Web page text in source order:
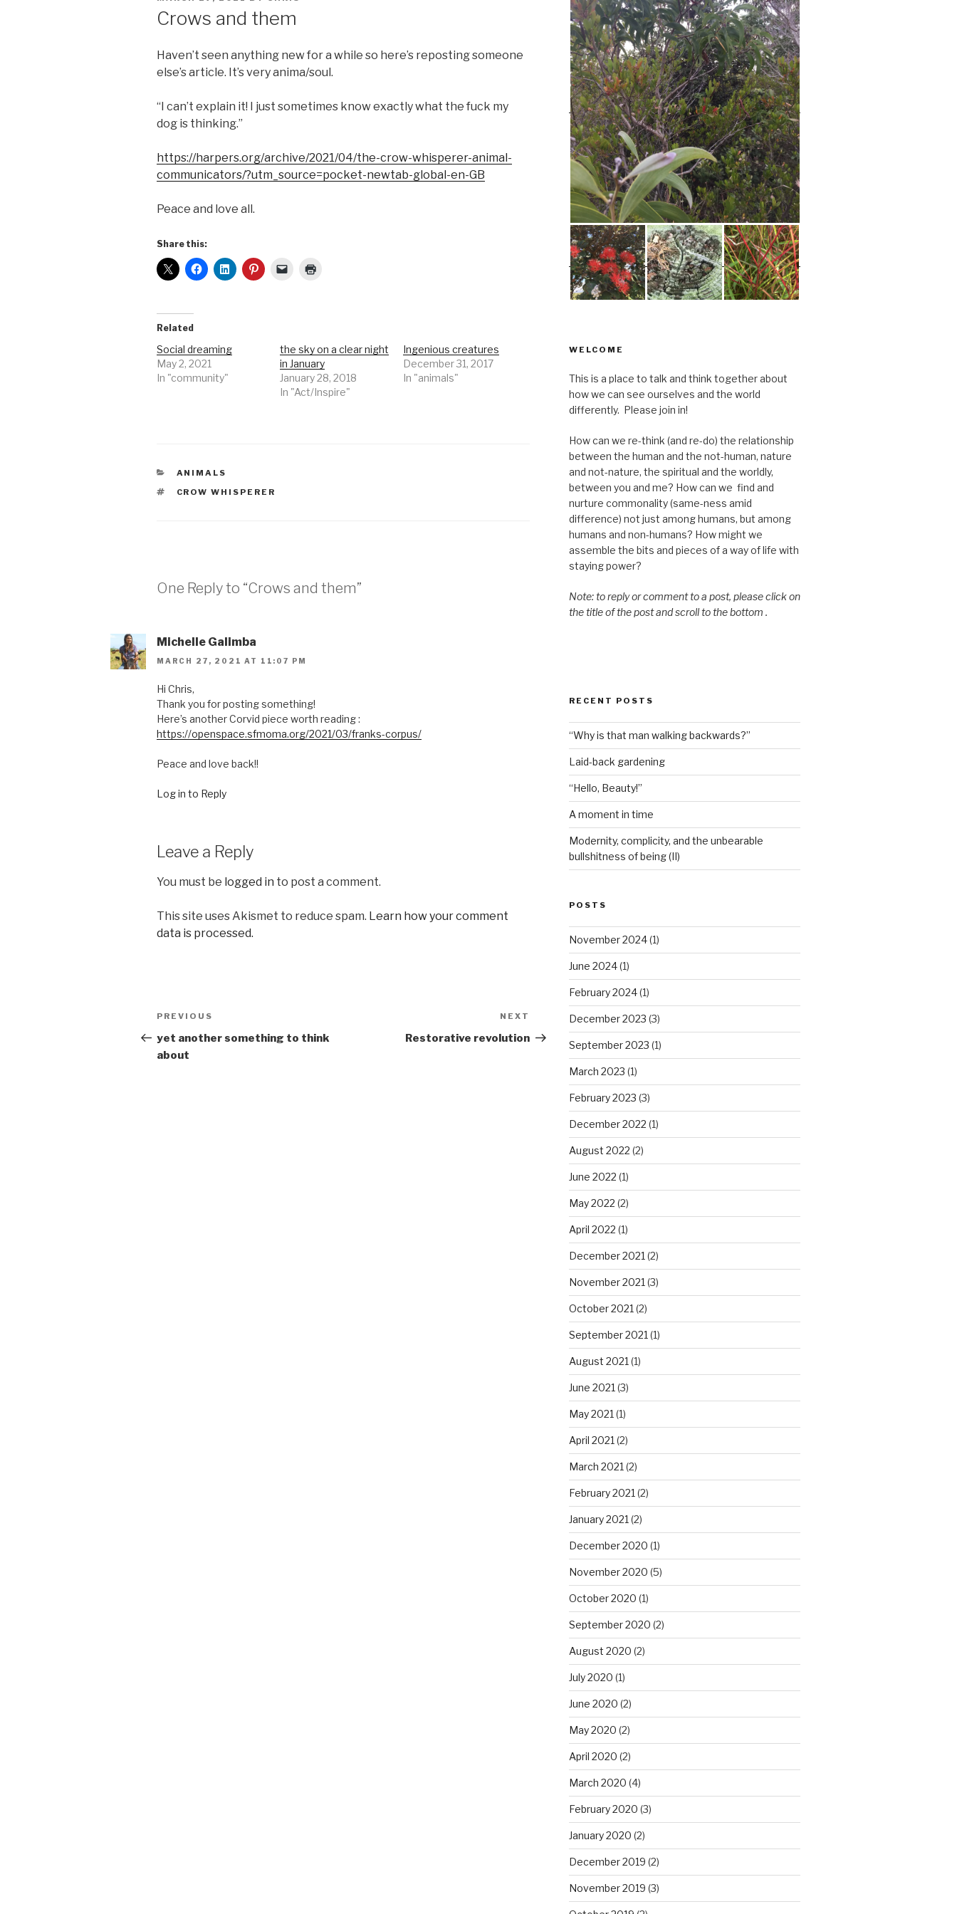
Crows and them
Haven’t seen anything new for a while so here’s reposting someone
else’s article. It’s very anima/soul.
“I can’t explain it! I just sometimes know exactly what the fuck my
dog is thinking.”
https://harpers.org/archive/2021/04/the-crow-whisperer-animal-
communicators/?utm_source=pocket-newtab-global-en-GB
Peace and love all.
Share this:
Related
Social dreaming
May 2, 2021
In "community"
the sky on a clear night
in January
January 28, 2018
In "Act/Inspire"
Ingenious creatures
December 31, 2017
In "animals"
CATEGORIES
ANIMALS
TAGS
CROW WHISPERER
One Reply to “Crows and them”
Michelle Galimba
MARCH 27, 2021 AT 11:07 PM
Hi Chris,
Thank you for posting something!
Here’s another Corvid piece worth reading :
https://openspace.sfmoma.org/2021/03/franks-corpus/
Peace and love back!!
Log in to Reply
Leave a Reply
You must be logged in to post a comment.
This site uses Akismet to reduce spam. Learn how your comment
data is processed.
Post
navigation
Previous
Post
PREVIOUS
yet another something to think
about
Post
NEXT
Restorative revolution
WELCOME
This is a place to talk and think together about
how we can see ourselves and the world
differently. Please join in!
How can we re-think (and re-do) the relationship
between the human and the not-human, nature
and not-nature, the spiritual and the worldly,
between you and me? How can we find and
nurture commonality (same-ness amid
difference) not just among humans, but among
humans and non-humans? How might we
assemble the bits and pieces of a way of life with
staying power?
Note: to reply or comment to a post, please click on
the title of the post and scroll to the bottom .
RECENT POSTS
“Why is that man walking backwards?”
Laid-back gardening
“Hello, Beauty!”
A moment in time
Modernity, complicity, and the unbearable
bullshitness of being (II)
POSTS
November 2024(1)
June 2024(1)
February 2024(1)
December 2023 (3)
September 2023 (1)
March 2023 (1)
February 2023 (3)
December 2022 (1)
August 2022 (2)
June 2022 (1)
May 2022 (2)
April 2022 (1)
December 2021 (2)
November 2021 (3)
October 2021 (2)
September 2021 (1)
August 2021 (1)
June 2021 (3)
May 2021 (1)
April 2021 (2)
March 2021 (2)
February 2021 (2)
January 2021 (2)
December 2020 (1)
November 2020 (5)
October 2020 (1)
September 2020 (2)
August 2020 (2)
July 2020 (1)
June 2020 (2)
May 2020 (2)
April 2020 (2)
March 2020 (4)
February 2020 (3)
January 2020 (2)
December 2019 (2)
November 2019 (3)